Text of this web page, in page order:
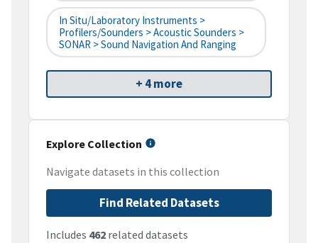
In Situ/Laboratory Instruments >
Profilers/Sounders > Acoustic Sounders >
SONAR > Sound Navigation And Ranging
+ 4 more
Explore Collection
Navigate datasets in this collection
Find Related Datasets
Includes 462 related datasets